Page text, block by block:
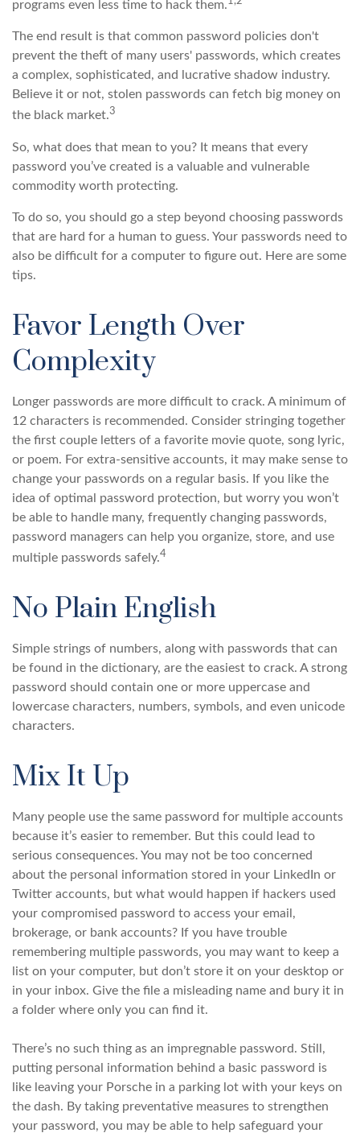
programs even less time to hack them.
The end result is that common password policies don't
prevent the theft of many users' passwords, which creates
a complex, sophisticated, and lucrative shadow industry.
Believe it or not, stolen passwords can fetch big money on
the black market.3
So, what does that mean to you? It means that every
password you’ve created is a valuable and vulnerable
commodity worth protecting.
To do so, you should go a step beyond choosing passwords
that are hard for a human to guess. Your passwords need to
also be difficult for a computer to figure out. Here are some
tips.
Favor Length Over
Complexity
Longer passwords are more difficult to crack. A minimum of
12 characters is recommended. Consider stringing together
the first couple letters of a favorite movie quote, song lyric,
or poem. For extra-sensitive accounts, it may make sense to
change your passwords on a regular basis. If you like the
idea of optimal password protection, but worry you won’t
be able to handle many, frequently changing passwords,
password managers can help you organize, store, and use
multiple passwords safely.4
No Plain English
Simple strings of numbers, along with passwords that can
be found in the dictionary, are the easiest to crack. A strong
password should contain one or more uppercase and
lowercase characters, numbers, symbols, and even unicode
characters.
Mix It Up
Many people use the same password for multiple accounts
because it’s easier to remember. But this could lead to
serious consequences. You may not be too concerned
about the personal information stored in your LinkedIn or
Twitter accounts, but what would happen if hackers used
your compromised password to access your email,
brokerage, or bank accounts? If you have trouble
remembering multiple passwords, you may want to keep a
list on your computer, but don’t store it on your desktop or
in your inbox. Give the file a misleading name and bury it in
a folder where only you can find it.
There’s no such thing as an impregnable password. Still,
putting personal information behind a basic password is
like leaving your Porsche in a parking lot with your keys on
the dash. By taking preventative measures to strengthen
your password, you may be able to help safeguard your